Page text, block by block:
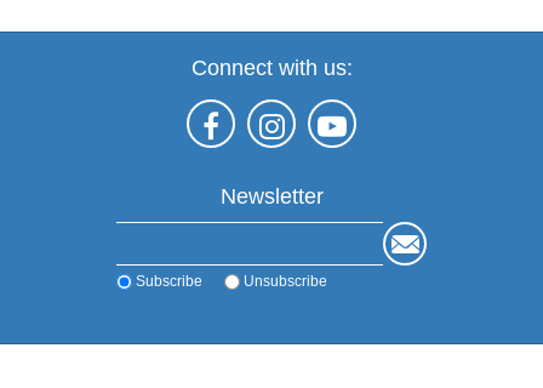
Connect with us:
Newsletter
Subscribe Unsubscribe